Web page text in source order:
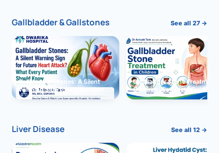
Gallbladder & Gallstones See all 27 →
Gallbladder Stones: A Silent
Warning Sign for Future Heart
Attack?
Gallbladder Stone Treatment
Children: Complete Guide
Liver Disease See all 12 →